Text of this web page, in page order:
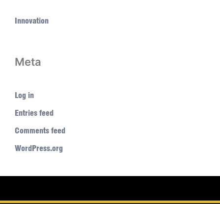
Innovation
Meta
Log in
Entries feed
Comments feed
WordPress.org